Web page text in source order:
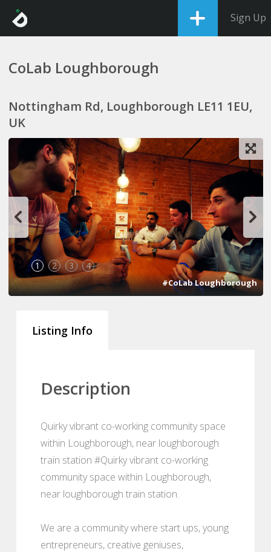
Sign Up
CoLab Loughborough
Nottingham Rd, Loughborough LE11 1EU,
UK
1 2 3 4
#CoLab Loughborough
Listing Info
Description
Quirky vibrant co-working community space
within Loughborough, near loughborough
train station #Quirky vibrant co-working
community space within Loughborough,
near loughborough train station.
We are a community where start ups, young
entrepreneurs, creative geniuses,